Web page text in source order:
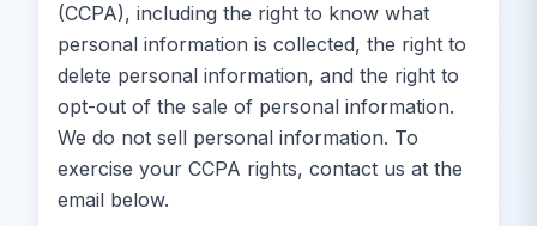
(CCPA), including the right to know what
personal information is collected, the right to
delete personal information, and the right to
opt-out of the sale of personal information.
We do not sell personal information. To
exercise your CCPA rights, contact us at the
email below.